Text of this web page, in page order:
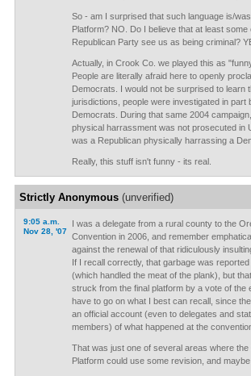
So - am I surprised that such language is/
Platform? NO. Do I believe that at least some
Republican Party see us as being criminal?
Actually, in Crook Co. we played this as
People are literally afraid here to openly
Democrats. I would not be surprised to learn
jurisdictions, people were investigated in part
Democrats. During that same 2004
physical harrassment was not prosecuted in
was a Republican physically harrassing a
Really, this stuff isn't funny - its real.
Strictly Anonymous(unverified)
9:05 a.m.
Nov 28, '07
I was a delegate from a rural county to the
Convention in 2006, and remember
against the renewal of that ridiculously
If I recall correctly, that garbage was
(which handled the meat of the plank), but
struck from the final platform by a vote of the
have to go on what I best can recall, since
an official account (even to delegates and
members) of what happened at the
That was just one of several areas where the
Platform could use some revision, and maybe